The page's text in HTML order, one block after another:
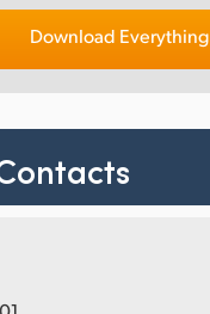
Download Everything